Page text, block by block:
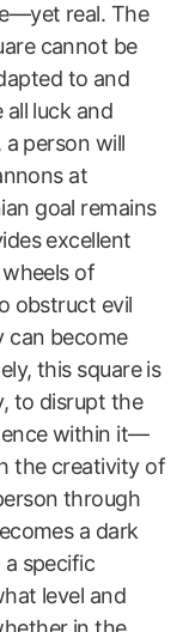
real. The
cannot be
to and
luck and
person will
at
goal remains
excellent
of
obstruct evil
can become
this square is
to disrupt the
within it—
the creativity of
through
a dark
specific
level and